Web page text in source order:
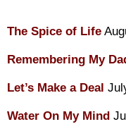
The Spice of Life
Remembering My
Let’s Make a Deal
Water On My Mind